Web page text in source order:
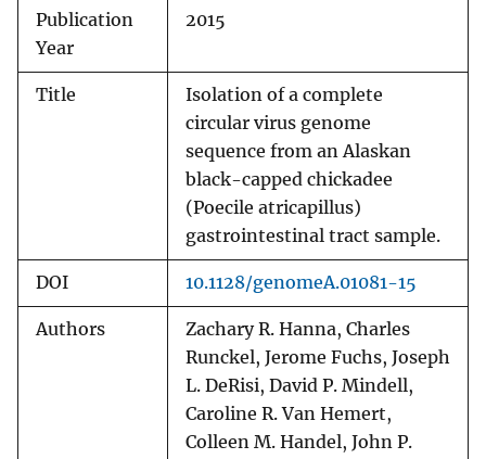
Publication
Year
2015
Title
Isolation of a complete
circular virus genome
sequence from an Alaskan
black-capped chickadee
(Poecile atricapillus)
gastrointestinal tract sample.
DOI 10.1128/genomeA.01081-15
Authors
Zachary R. Hanna, Charles
Runckel, Jerome Fuchs, Joseph
L. DeRisi, David P. Mindell,
Caroline R. Van Hemert,
Colleen M. Handel, John P.